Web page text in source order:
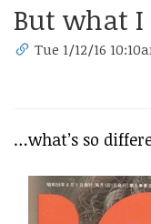
But what
Tue 1/12/16
…what’s so